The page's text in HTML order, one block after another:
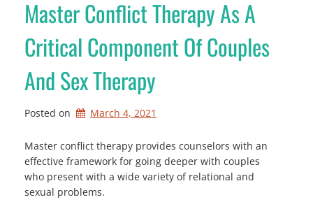
Master Conflict Therapy As A
Critical Component Of Couples
And Sex Therapy
Posted on March 4, 2021
Master conflict therapy provides counselors with an
effective framework for going deeper with couples
who present with a wide variety of relational and
sexual problems.